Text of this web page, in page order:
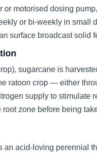
or motorised dosing
or bi-weekly in small
surface broadcast solid
sugarcane is
ratoon crop — either
supply to stimulate
zone before being
an acid-loving perennial